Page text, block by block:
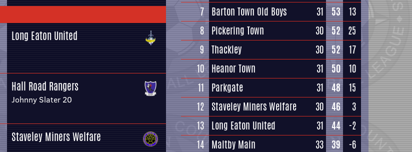
Long Eaton United
Hall Road Rangers
Johnny Slater 20
Staveley Miners Welfare
7 Barton Town Old Boys 31 53
13
8 Pickering Town 30 52
25
9 Thackley 30 52
17
10 Heanor Town 31 50
10
11
Parkgate 31 48
15
12 Staveley Miners Welfare 30 46
3
13 Long Eaton United 31 44
-2
14 Maltby Main 33 39
-6